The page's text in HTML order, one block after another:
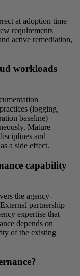
at adoption time
requirements
active remediation,
workloads
(logging,
baseline)
Mature
and
a side effect.
capability
the agency-
partnership
expertise that
depends on
of the existing